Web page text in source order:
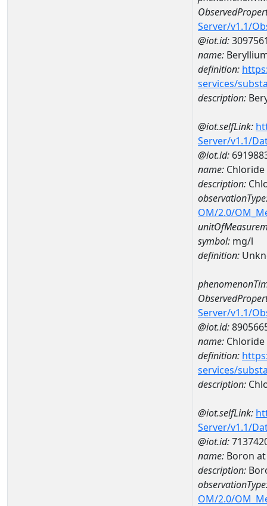
Server/v1.1/
@iot.id:
name:
definition:
services/
description:
@iot.selfLink:
Server/v1.1/
@iot.id:
name: Chloride
description:
OM/2.0/
symbol: mg/l
definition:
Server/v1.1/
@iot.id:
name: Chloride
definition:
services/
description:
@iot.selfLink:
Server/v1.1/
@iot.id:
name: Boron at
description:
OM/2.0/